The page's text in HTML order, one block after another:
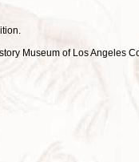
Museum of Los Angeles